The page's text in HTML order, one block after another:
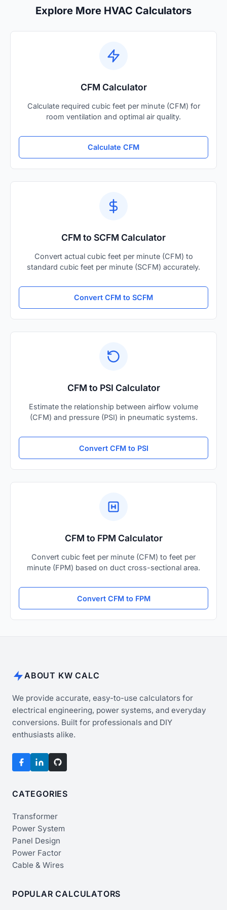
Explore More HVAC Calculators
CFM Calculator
Calculate required cubic feet per minute (CFM) for
room ventilation and optimal air quality.
Calculate CFM
CFM to SCFM Calculator
Convert actual cubic feet per minute (CFM) to
standard cubic feet per minute (SCFM) accurately.
Convert CFM to SCFM
CFM to PSI Calculator
Estimate the relationship between airflow volume
(CFM) and pressure (PSI) in pneumatic systems.
Convert CFM to PSI
CFM to FPM Calculator
Convert cubic feet per minute (CFM) to feet per
minute (FPM) based on duct cross-sectional area.
Convert CFM to FPM
ABOUT KW CALC
We provide accurate, easy-to-use calculators for
electrical engineering, power systems, and everyday
conversions. Built for professionals and DIY
enthusiasts alike.
CATEGORIES
Transformer
Power System
Panel Design
Power Factor
Cable & Wires
POPULAR CALCULATORS